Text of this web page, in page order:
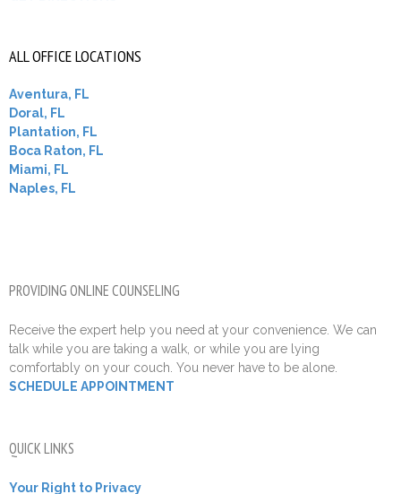
ALL OFFICE LOCATIONS
Aventura, FL
Doral, FL
Plantation, FL
Boca Raton, FL
Miami, FL
Naples, FL
PROVIDING ONLINE COUNSELING
Receive the expert help you need at your convenience. We can
talk while you are taking a walk, or while you are lying
comfortably on your couch. You never have to be alone.
SCHEDULE APPOINTMENT
QUICK LINKS
Your Right to Privacy